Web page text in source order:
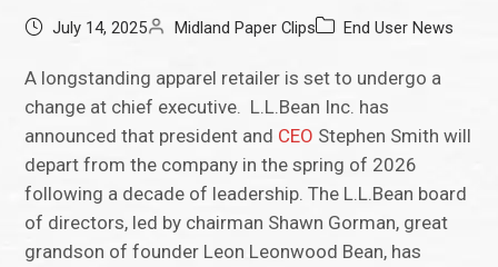
July 14, 2025 Midland Paper Clips End User News
A longstanding apparel retailer is set to undergo a
change at chief executive. L.L.Bean Inc. has
announced that president and CEO Stephen Smith will
depart from the company in the spring of 2026
following a decade of leadership. The L.L.Bean board
of directors, led by chairman Shawn Gorman, great
grandson of founder Leon Leonwood Bean, has